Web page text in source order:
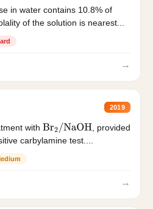
in water contains 10.8% of
of the solution is nearest...
→
2019
with Br2/NaOH
, provided
carbylamine test....
→